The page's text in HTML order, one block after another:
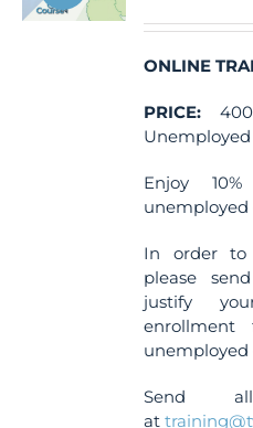
ONLINE
PRICE:
Unemployed
Enjoy
unemployed
In order to
please
justify
enrollment
unemployed
Send
at